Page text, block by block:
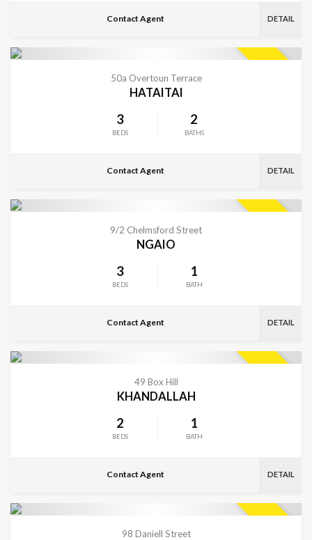
DETAIL
Contact Agent
50a Overtoun Terrace
HATAITAI
3
BEDS
2
BATHS
DETAIL
Contact Agent
9/2 Chelmsford Street
NGAIO
3
BEDS
1
BATH
DETAIL
Contact Agent
49 Box Hill
KHANDALLAH
2
BEDS
1
BATH
DETAIL
Contact Agent
98 Daniell Street